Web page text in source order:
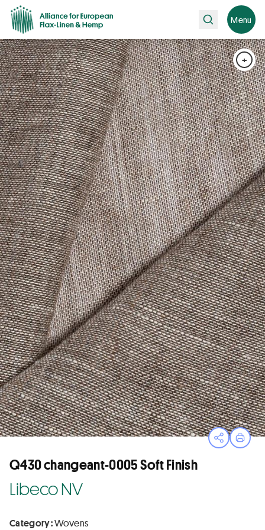
Search Menu
OpenPrint
+
Q430 changeant-0005 Soft Finish
Libeco NV
Category :Wovens